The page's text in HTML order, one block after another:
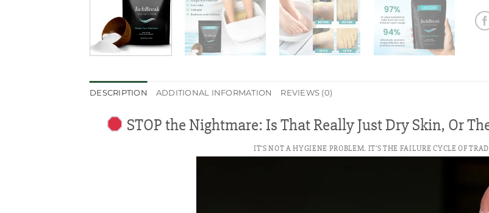
DESCRIPTION ADDITIONAL INFORMATION REVIEWS (0)
STOP the Nightmare: Is That Really Just Dry Skin, Or
IT’S NOT A HYGIENE PROBLEM. IT’S THE FAILURE CYCLE OF